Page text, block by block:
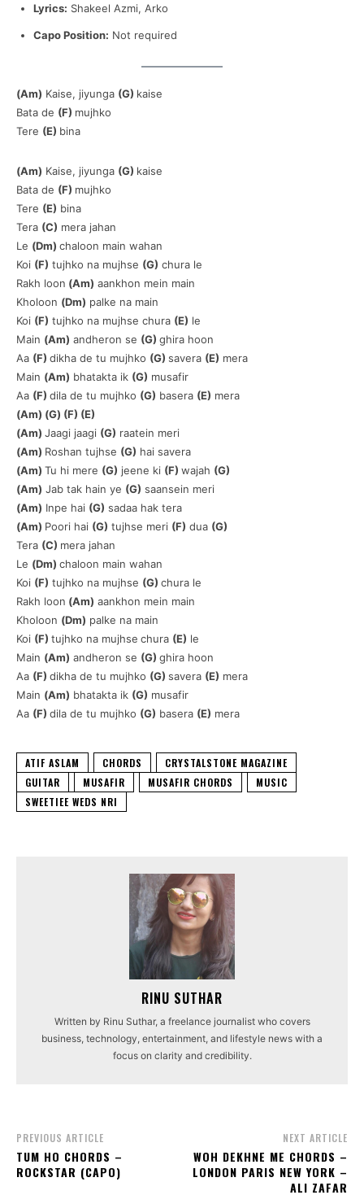
Lyrics: Shakeel Azmi, Arko
Capo Position: Not required
(Am) Kaise, jiyunga (G) kaise
Bata de (F) mujhko
Tere (E) bina
(Am) Kaise, jiyunga (G) kaise
Bata de (F) mujhko
Tere (E) bina
Tera (C) mera jahan
Le (Dm) chaloon main wahan
Koi (F) tujhko na mujhse (G) chura le
Rakh loon (Am) aankhon mein main
Kholoon (Dm) palke na main
Koi (F) tujhko na mujhse chura (E) le
Main (Am) andheron se (G) ghira hoon
Aa (F) dikha de tu mujhko (G) savera (E) mera
Main (Am) bhatakta ik (G) musafir
Aa (F) dila de tu mujhko (G) basera (E) mera
(Am) (G) (F) (E)
(Am) Jaagi jaagi (G) raatein meri
(Am) Roshan tujhse (G) hai savera
(Am) Tu hi mere (G) jeene ki (F) wajah (G)
(Am) Jab tak hain ye (G) saansein meri
(Am) Inpe hai (G) sadaa hak tera
(Am) Poori hai (G) tujhse meri (F) dua (G)
Tera (C) mera jahan
Le (Dm) chaloon main wahan
Koi (F) tujhko na mujhse (G) chura le
Rakh loon (Am) aankhon mein main
Kholoon (Dm) palke na main
Koi (F) tujhko na mujhse chura (E) le
Main (Am) andheron se (G) ghira hoon
Aa (F) dikha de tu mujhko (G) savera (E) mera
Main (Am) bhatakta ik (G) musafir
Aa (F) dila de tu mujhko (G) basera (E) mera
ATIF ASLAM CHORDS
CRYSTALSTONE MAGAZINE
GUITAR
MUSAFIR MUSAFIR CHORDS
MUSIC
SWEETIEE WEDS NRI
RINU SUTHAR
Written by Rinu Suthar, a freelance journalist who covers
business, technology, entertainment, and lifestyle news with a
focus on clarity and credibility.
PREVIOUS ARTICLE
TUM HO CHORDS –
ROCKSTAR (CAPO)
NEXT ARTICLE
WOH DEKHNE ME CHORDS –
LONDON PARIS NEW YORK –
ALI ZAFAR